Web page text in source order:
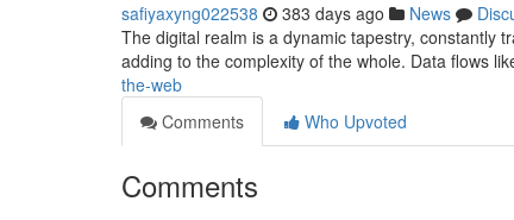
safiyaxyng022538 383 days ago News
The digital realm is a dynamic tapestry, constantly
adding to the complexity of the whole. Data flows
the-web
Comments
Who Upvoted
Comments